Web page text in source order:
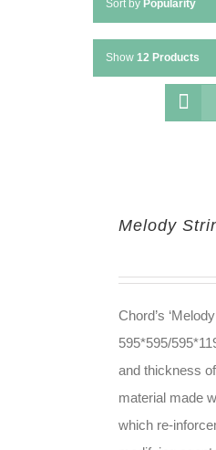
Sort by Popularity
Show 12 Products
Melody
Chord’s
595*595/
and thickness
material made
which re-